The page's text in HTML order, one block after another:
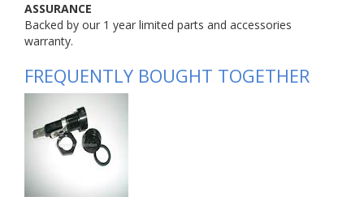
ASSURANCE
Backed by our 1 year limited parts and accessories
warranty.
FREQUENTLY BOUGHT TOGETHER